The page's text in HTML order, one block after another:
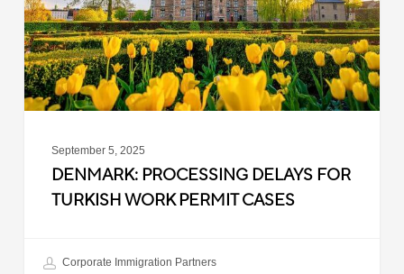
Work
Permit
Cases
September 5, 2025
DENMARK: PROCESSING DELAYS FOR
TURKISH WORK PERMIT CASES
Corporate Immigration Partners